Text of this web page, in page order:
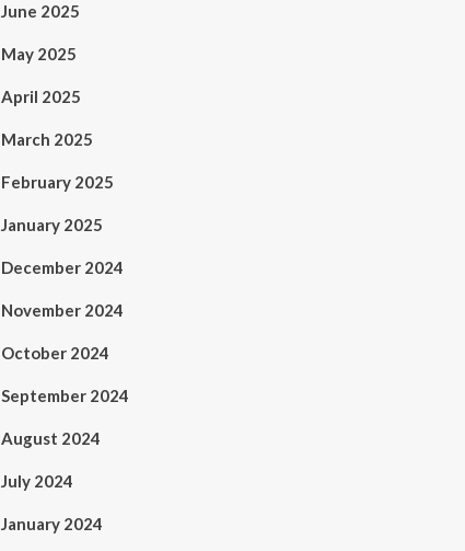
June 2025
May 2025
April 2025
March 2025
February 2025
January 2025
December 2024
November 2024
October 2024
September 2024
August 2024
July 2024
January 2024